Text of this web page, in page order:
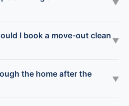
▼
I book a move-out clean ▼
the home after the
▼